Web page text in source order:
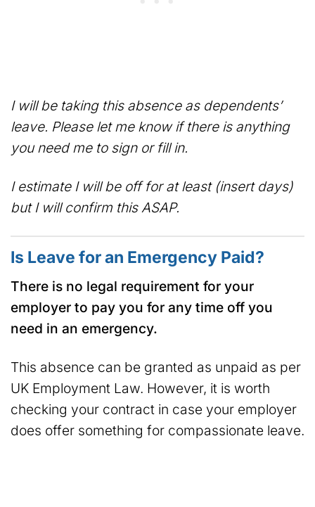
I will be taking this absence as dependents’
leave. Please let me know if there is anything
you need me to sign or fill in.
I estimate I will be off for at least (insert days)
but I will confirm this ASAP.
Is Leave for an Emergency Paid?
There is no legal requirement for your
employer to pay you for any time off you
need in an emergency.
This absence can be granted as unpaid as per
UK Employment Law. However, it is worth
checking your contract in case your employer
does offer something for compassionate leave.